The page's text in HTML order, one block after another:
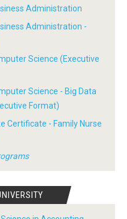
Administration
Administration -
Science (Executive
Science - Big Data
Format)
Certificate - Family Nurse